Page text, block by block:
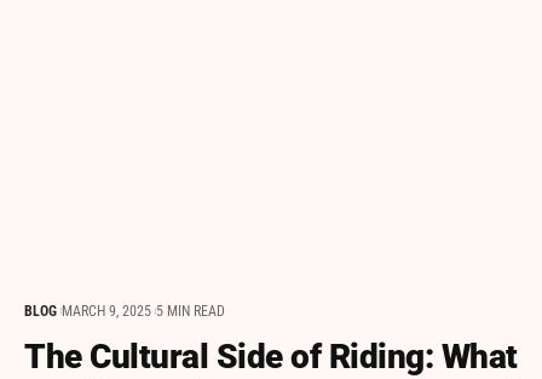
BLOG MARCH 9, 2025 5 MIN READ
The Cultural Side of Riding: What